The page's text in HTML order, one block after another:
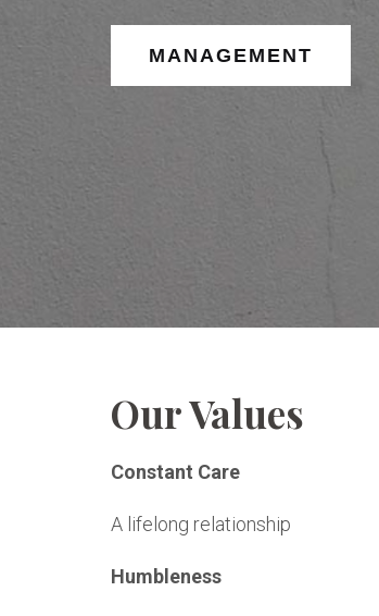
MANAGEMENT
Our Values
Constant Care
A lifelong relationship
Humbleness